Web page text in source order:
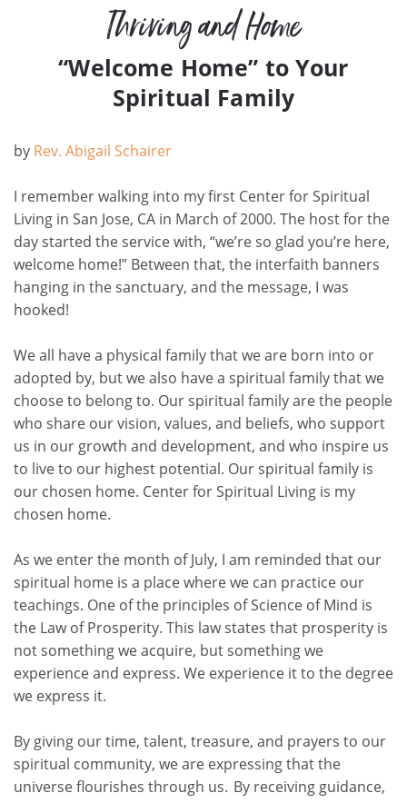
Thriving and Home
“Welcome Home” to Your
Spiritual Family
by Rev. Abigail Schairer
I remember walking into my first Center for Spiritual
Living in San Jose, CA in March of 2000. The host for the
day started the service with, “we’re so glad you’re here,
welcome home!” Between that, the interfaith banners
hanging in the sanctuary, and the message, I was
hooked!
We all have a physical family that we are born into or
adopted by, but we also have a spiritual family that we
choose to belong to. Our spiritual family are the people
who share our vision, values, and beliefs, who support
us in our growth and development, and who inspire us
to live to our highest potential. Our spiritual family is
our chosen home. Center for Spiritual Living is my
chosen home.
As we enter the month of July, I am reminded that our
spiritual home is a placewhere we can practice our
teachings. One of the principles of Science of Mind is
the Law of Prosperity. This law states that prosperity is
not something we acquire, butsomething we
experience and express. We experience it to the degree
we express it.
By giving our time, talent, treasure, and prayers to our
spiritual community, we are expressing that the
universe flourishes through us. By receiving guidance,